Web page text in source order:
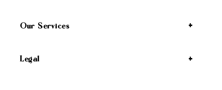
Our Services
Legal